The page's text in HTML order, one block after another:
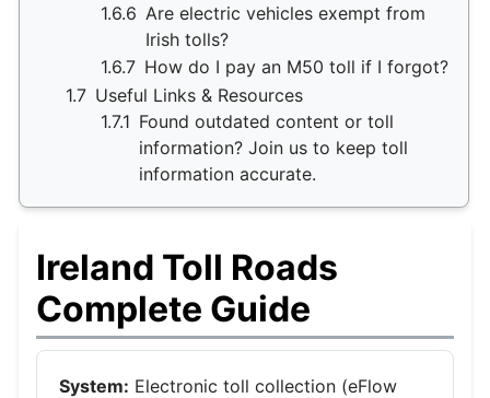
1.6.6 Are electric vehicles exempt from
Irish tolls?
1.6.7 How do I pay an M50 toll if I forgot?
1.7 Useful Links & Resources
1.7.1 Found outdated content or toll
information? Join us to keep toll
information accurate.
Ireland Toll Roads
Complete Guide
System: Electronic toll collection (eFlow